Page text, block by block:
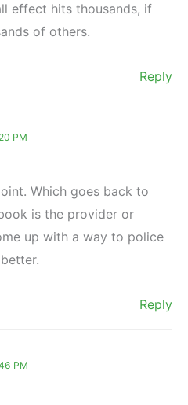
effect hits thousands, if
of others.
Reply
PM
Which goes back to
is the provider or
up with a way to police
Reply
PM